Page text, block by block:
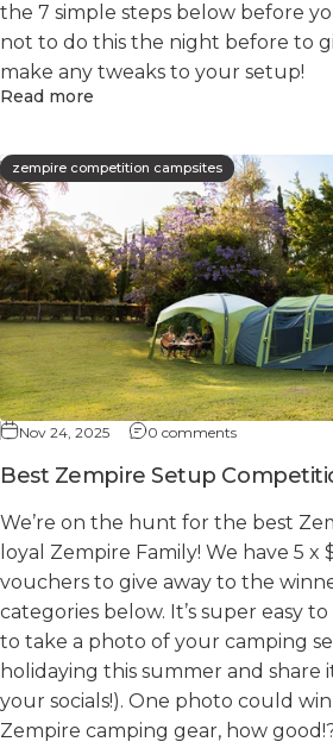
the 7 simple steps below before
not to do this the night before to
make any tweaks to your setup!
Read more
zempire competition campsites
Nov 24, 2025 0 comments
Best Zempire Setup
We’re on the hunt for the best
loyal Zempire Family! We have 5 x
vouchers to give away to the
categories below. It’s super easy
to take a photo of your camping
holidaying this summer and share
your socials!). One photo could
Zempire camping gear, how